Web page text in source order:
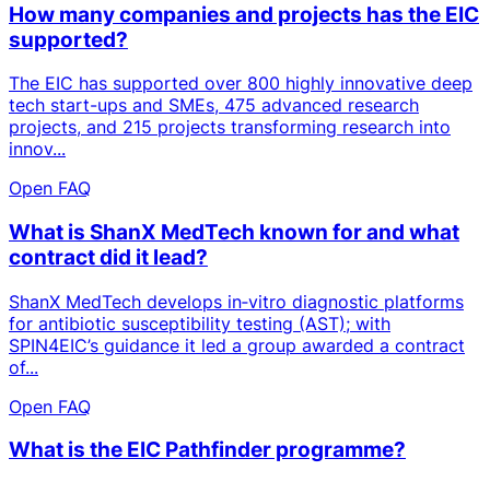
How many companies and projects has the EIC
supported?
The EIC has supported over 800 highly innovative deep
tech start-ups and SMEs, 475 advanced research
projects, and 215 projects transforming research into
innov...
Open FAQ
What is ShanX MedTech known for and what
contract did it lead?
ShanX MedTech develops in‑vitro diagnostic platforms
for antibiotic susceptibility testing (AST); with
SPIN4EIC’s guidance it led a group awarded a contract
of...
Open FAQ
What is the EIC Pathfinder programme?